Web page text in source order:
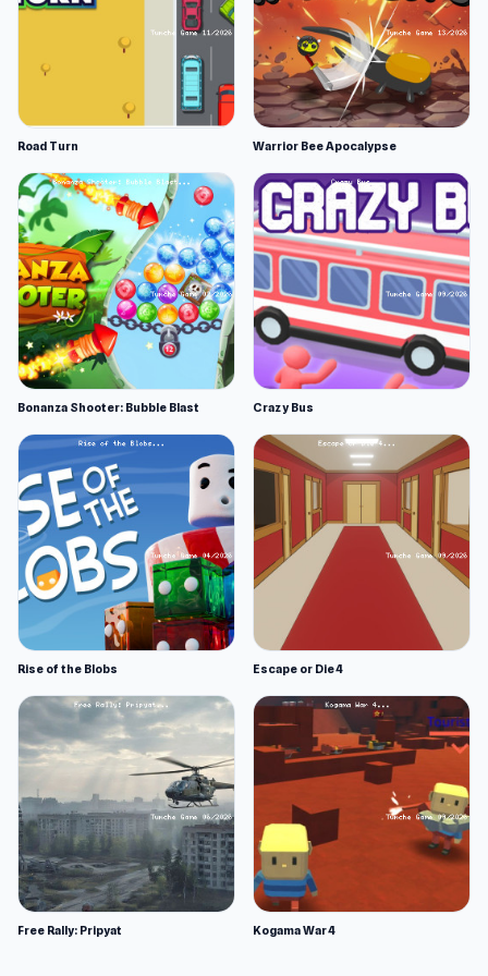
Road Turn Warrior Bee Apocalypse
Bonanza Shooter: Bubble Blast Crazy Bus
Rise of the Blobs Escape or Die 4
Free Rally: Pripyat Kogama War 4